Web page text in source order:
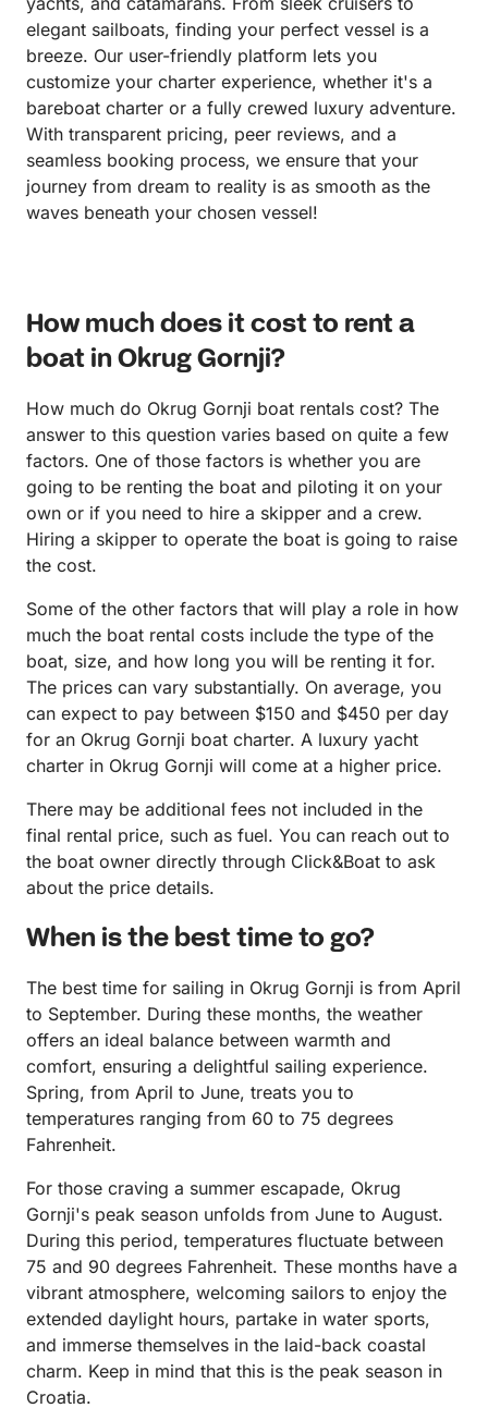
elegant sailboats, finding your perfect vessel is a
breeze. Our user-friendly platform lets you
customize your charter experience, whether it's a
bareboat charter or a fully crewed luxury adventure.
With transparent pricing, peer reviews, and a
seamless booking process, we ensure that your
journey from dream to reality is as smooth as the
waves beneath your chosen vessel!
How much does it cost to rent a
boat in Okrug Gornji?
How much do Okrug Gornji boat rentals cost? The
answer to this question varies based on quite a few
factors. One of those factors is whether you are
going to be renting the boat and piloting it on your
own or if you need to hire a skipper and a crew.
Hiring a skipper to operate the boat is going to raise
the cost.
Some of the other factors that will play a role in how
much the boat rental costs include the type of the
boat, size, and how long you will be renting it for.
The prices can vary substantially. On average, you
can expect to pay between $150 and $450 per day
for an Okrug Gornji boat charter. A luxury yacht
charter in Okrug Gornji will come at a higher price.
There may be additional fees not included in the
final rental price, such as fuel. You can reach out to
the boat owner directly through Click&Boat to ask
about the price details.
When is the best time to go?
The best time for sailing in Okrug Gornji is from April
to September. During these months, the weather
offers an ideal balance between warmth and
comfort, ensuring a delightful sailing experience.
Spring, from April to June, treats you to
temperatures ranging from 60 to 75 degrees
Fahrenheit.
For those craving a summer escapade, Okrug
Gornji's peak season unfolds from June to August.
During this period, temperatures fluctuate between
75 and 90 degrees Fahrenheit. These months have a
vibrant atmosphere, welcoming sailors to enjoy the
extended daylight hours, partake in water sports,
and immerse themselves in the laid-back coastal
charm. Keep in mind that this is the peak season in
Croatia.